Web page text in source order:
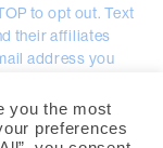
to opt out. Text
their affiliates
address you
FL 34611 | ©
you the most
preferences